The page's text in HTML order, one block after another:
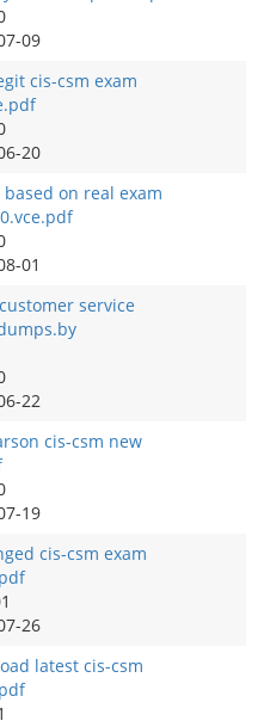
09
cis-csm exam
20
on real exam
01
service
22
cis-csm new
19
cis-csm exam
26
latest cis-csm